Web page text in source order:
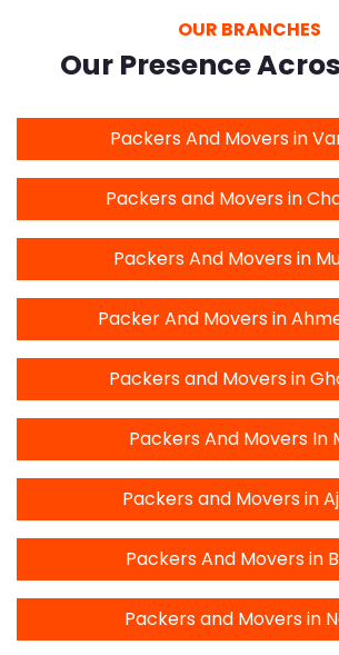
OUR BRANCHES
Our Presence
Packers And Movers in
Packers and Movers in
Packers And Movers in
Packer And Movers in
Packers and Movers in
Packers And Movers In
Packers and Movers in
Packers And Movers in
Packers and Movers in